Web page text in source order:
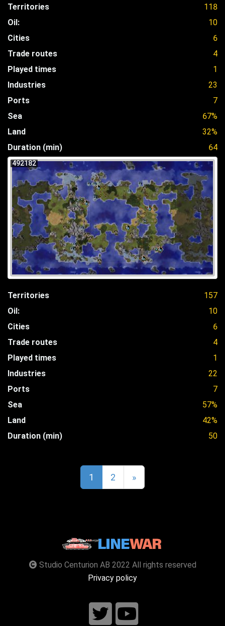
Territories
118
Oil:
10
Cities
6
Trade routes
4
Played times
1
Industries
23
Ports
7
Sea
67%
Land
32%
Duration (min)
64
492182
Territories
157
Oil:
10
Cities
6
Trade routes
4
Played times
1
Industries
22
Ports
7
Sea
57%
Land
42%
Duration (min)
50
1 2 »
Studio Centurion AB 2022 All rights reserved
Privacy policy